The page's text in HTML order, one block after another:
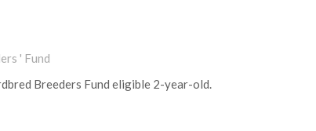
' Fund
Breeders Fund eligible 2-year-old.